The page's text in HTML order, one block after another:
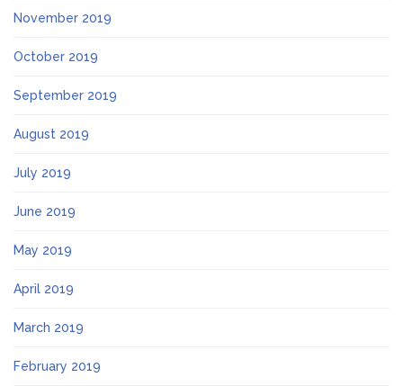
November 2019
October 2019
September 2019
August 2019
July 2019
June 2019
May 2019
April 2019
March 2019
February 2019